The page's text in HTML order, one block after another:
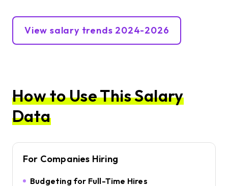
View salary trends 2024-2026
How to Use This Salary
Data
For Companies Hiring
Budgeting for Full-Time Hires